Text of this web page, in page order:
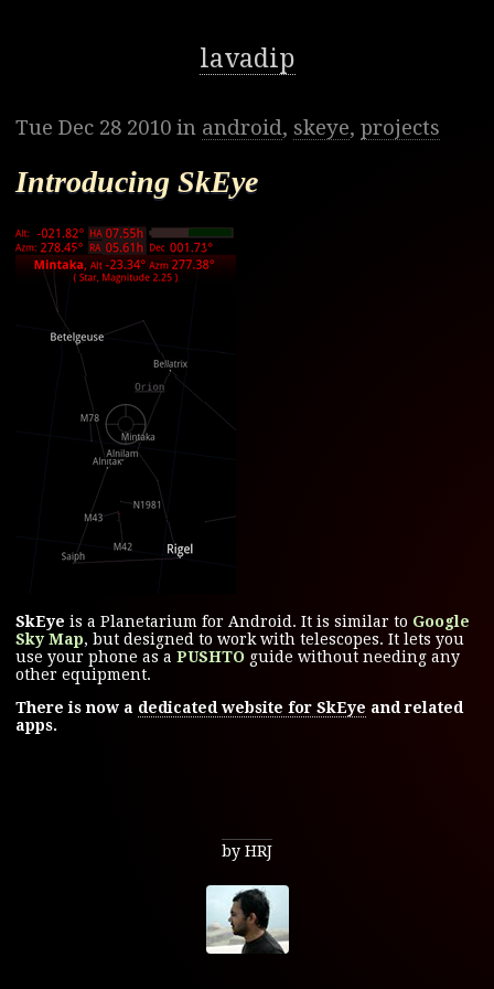
lavadip
Tue Dec 28 2010 in android , skeye, projects
Introducing SkEye
SkEye is a Planetarium for Android. It is similar to Google
Sky Map, but designed to work with telescopes. It lets you
use your phone as a PUSHTO guide without needing any
other equipment.
There is now a dedicated website for SkEye and related
apps.
by HRJ